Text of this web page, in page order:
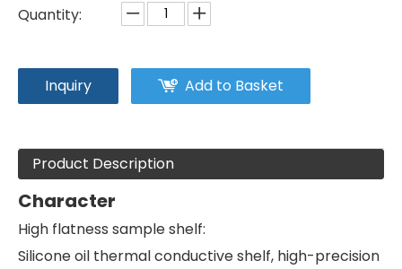
Quantity:
Inquiry Add to Basket
Product Description
Character
High flatness sample shelf:
Silicone oil thermal conductive shelf, high-precision